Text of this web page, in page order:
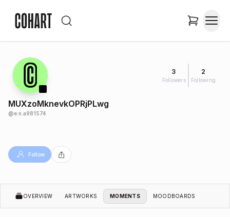
3
Followers
2
Following
MUXzoMknevkOPRjPLwg
@e.n.a981574
Follow
OVERVIEW ARTWORKS MOMENTS MOODBOARDS